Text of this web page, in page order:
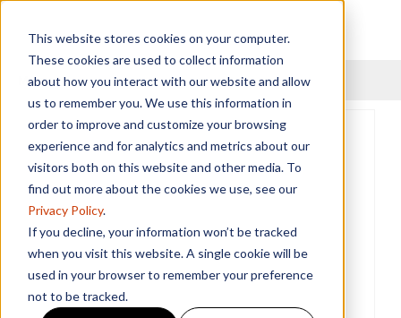
This website stores cookies on your computer.
These cookies are used to collect information
about how you interact with our website and allow
us to remember you. We use this information in
order to improve and customize your browsing
experience and for analytics and metrics about our
visitors both on this website and other media. To
find out more about the cookies we use, see our
Privacy Policy.
If you decline, your information won’t be tracked
when you visit this website. A single cookie will be
used in your browser to remember your preference
not to be tracked.
Menu